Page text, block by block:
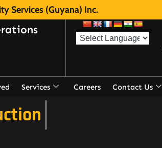
Services (Guyana) Inc.
Services Careers Contact Us